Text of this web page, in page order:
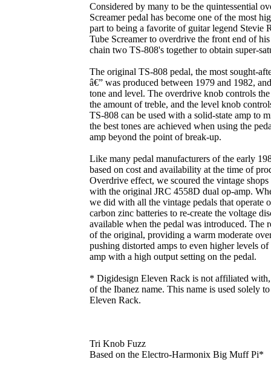
Considered by many to be the quintessential
Screamer pedal has become one of the most
part to being a favorite of guitar legend Stevie
Tube Screamer to overdrive the front end of
chain two TS-808's together to obtain super-
The original TS-808 pedal, the most sought-
â€” was produced between 1979 and 1982,
tone and level. The overdrive knob controls
the amount of treble, and the level knob
TS-808 can be used with a solid-state amp to
the best tones are achieved when using the
amp beyond the point of break-up.
Like many pedal manufacturers of the early
based on cost and availability at the time of
Overdrive effect, we scoured the vintage
with the original JRC 4558D dual op-amp.
we did with all the vintage pedals that operate
carbon zinc batteries to re-create the voltage
available when the pedal was introduced. The
of the original, providing a warm moderate
pushing distorted amps to even higher levels
amp with a high output setting on the pedal.
* Digidesign Eleven Rack is not affiliated
of the Ibanez name. This name is used solely
Eleven Rack.
Tri Knob Fuzz
Based on the Electro-Harmonix Big Muff Pi*